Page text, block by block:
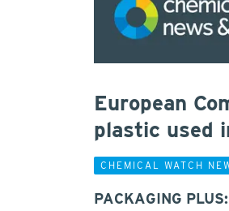
European
plastic used
CHEMICAL WATCH
PACKAGING